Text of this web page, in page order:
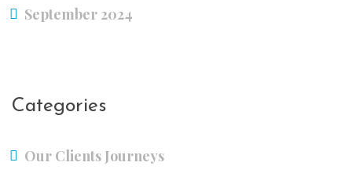
September 2024
Categories
Our Clients Journeys